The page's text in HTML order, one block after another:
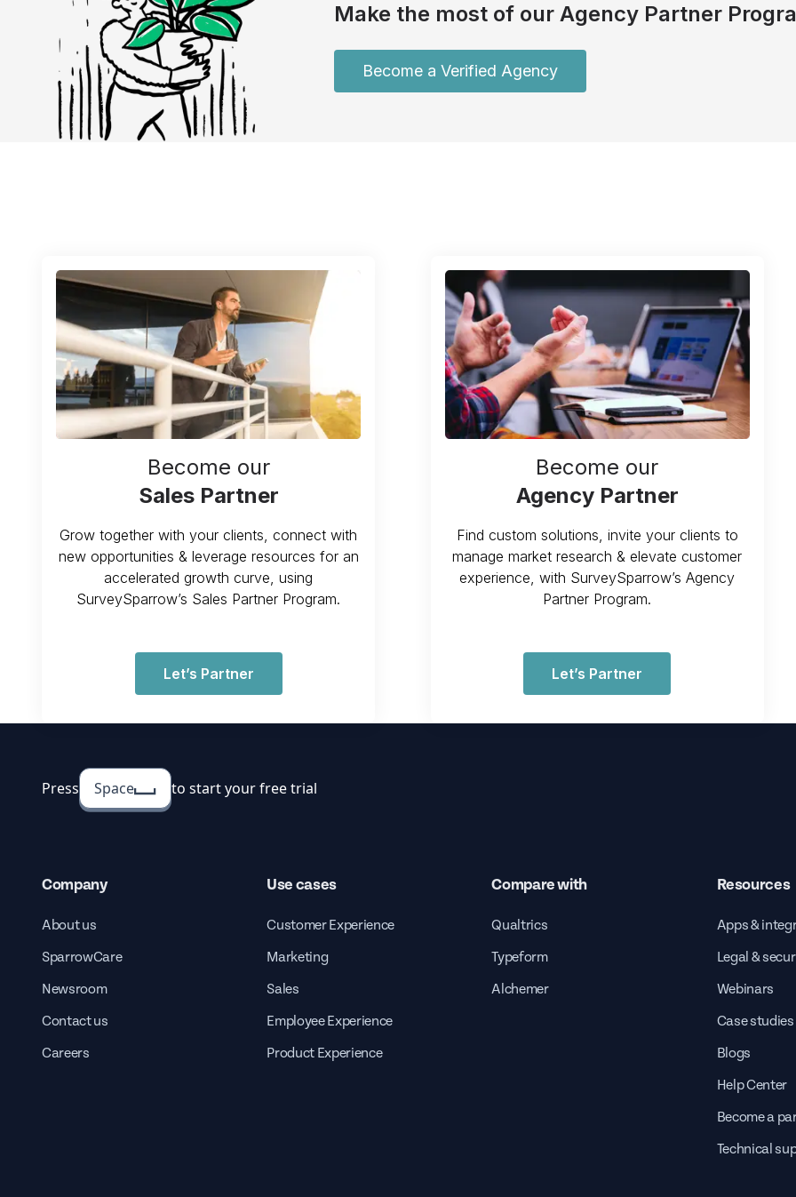
Make the most of our Agency Partner
Become a Verified Agency
Become our
Sales Partner
Grow together with your clients, connect with
new opportunities & leverage resources for an
accelerated growth curve, using
SurveySparrow’s Sales Partner Program.
Let’s Partner
Become our
Agency Partner
Find custom solutions, invite your clients to
manage market research & elevate customer
experience, with SurveySparrow’s Agency
Partner Program.
Let’s Partner
Press Space to start your free trial
Company
About us
SparrowCare
Newsroom
Contact us
Careers
Use cases
Customer Experience
Marketing
Sales
Employee Experience
Product Experience
Compare with
Qualtrics
Typeform
Alchemer
Resources
Apps &
Legal &
Webinars
Case studies
Blogs
Help Center
Become a
Technical